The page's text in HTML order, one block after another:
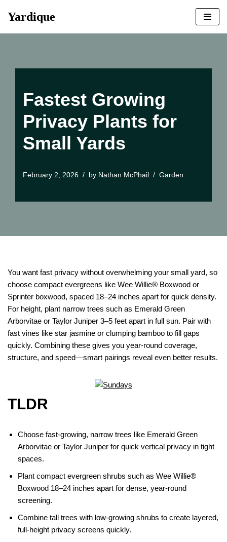
Yardique
Fastest Growing
Privacy Plants for
Small Yards
February 2, 2026 by Nathan McPhail Garden
You want fast privacy without overwhelming your small yard, so
choose compact evergreens like Wee Willie® Boxwood or
Sprinter boxwood, spaced 18–24 inches apart for quick density.
For height, plant narrow trees such as Emerald Green
Arborvitae or Taylor Juniper 3–5 feet apart in full sun. Pair with
fast vines like star jasmine or clumping bamboo to fill gaps
quickly. Combining these gives you year-round coverage,
structure, and speed—smart pairings reveal even better results.
TLDR
Choose fast-growing, narrow trees like Emerald Green
Arborvitae or Taylor Juniper for quick vertical privacy in tight
spaces.
Plant compact evergreen shrubs such as Wee Willie®
Boxwood 18–24 inches apart for dense, year-round
screening.
Combine tall trees with low-growing shrubs to create layered,
full-height privacy screens quickly.